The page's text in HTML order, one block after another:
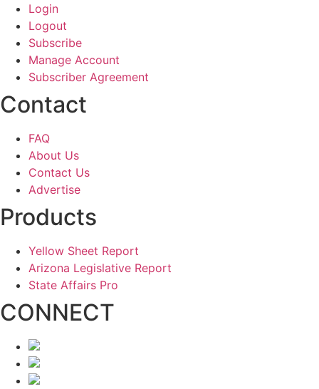
Login
Logout
Subscribe
Manage Account
Subscriber Agreement
Contact
FAQ
About Us
Contact Us
Advertise
Products
Yellow Sheet Report
Arizona Legislative Report
State Affairs Pro
CONNECT